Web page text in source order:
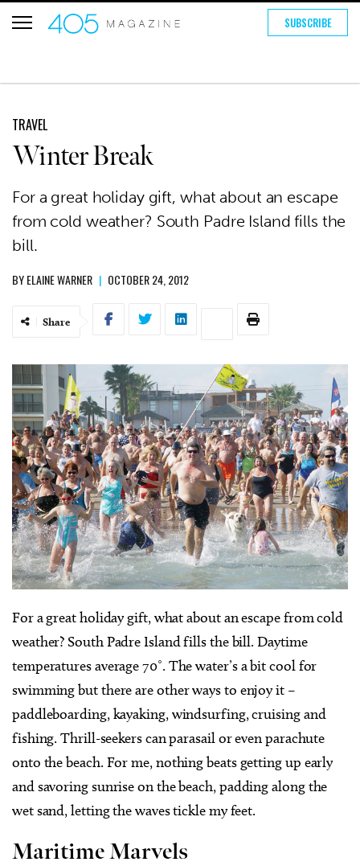
SUBSCRIBE
TRAVEL
Winter Break
For a great holiday gift, what about an escape
from cold weather? South Padre Island fills the
bill.
BYELAINE WARNER | OCTOBER 24, 2012
Share
For a great holiday gift, what about an escape from cold
weather? South Padre Island fills the bill. Daytime
temperatures average 70˚. The water’s a bit cool for
swimming but there are other ways to enjoy it –
paddleboarding, kayaking, windsurfing, cruising and
fishing. Thrill-seekers can parasail or even parachute
onto the beach. For me, nothing beats getting up early
and savoring sunrise on the beach, padding along the
wet sand, letting the waves tickle my feet.
Maritime Marvels